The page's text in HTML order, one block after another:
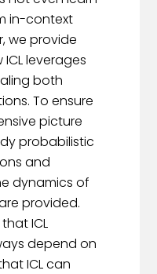
in-context
we provide
leverages
both
To ensure
picture
probabilistic
and
dynamics of
provided.
ICL
depend on
ICL can